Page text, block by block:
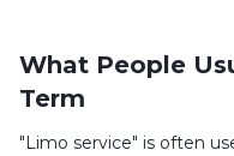
What People
Term
"Limo service" is often